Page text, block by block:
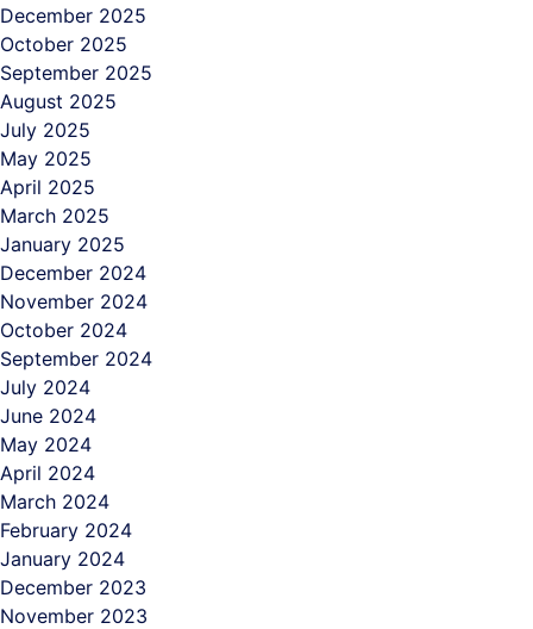
December 2025
October 2025
September 2025
August 2025
July 2025
May 2025
April 2025
March 2025
January 2025
December 2024
November 2024
October 2024
September 2024
July 2024
June 2024
May 2024
April 2024
March 2024
February 2024
January 2024
December 2023
November 2023